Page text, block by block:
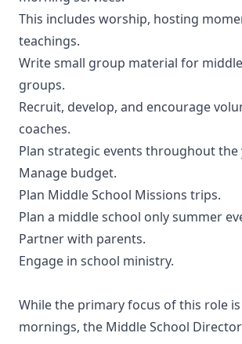
This includes worship, hosting
teachings.
Write small group material for
groups.
Recruit, develop, and encourage
coaches.
Plan strategic events throughout the
Manage budget.
Plan Middle School Missions trips.
Plan a middle school only summer
Partner with parents.
Engage in school ministry.
While the primary focus of this role
mornings, the Middle School